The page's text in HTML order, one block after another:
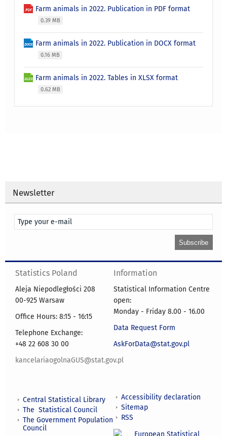
Farm animals in 2022. Publication in PDF format
0.39 MB
Farm animals in 2022. Publication in DOCX format
0.16 MB
Farm animals in 2022. Tables in XLSX format
0.62 MB
Newsletter
Statistics Poland
Aleja Niepodległości 208
00-925 Warsaw
Office Hours: 8:15 - 16:15
Telephone Exchange:
+48 22 608 30 00
kancelariaogolnaGUS@stat.gov.pl
Information
Statistical Information Centre
open:
Monday - Friday 8.00 - 16.00
Data Request Form
AskForData@stat.gov.pl
Central Statistical Library
The Statistical Council
The Government Population
Council
Accessibility declaration
Sitemap
RSS